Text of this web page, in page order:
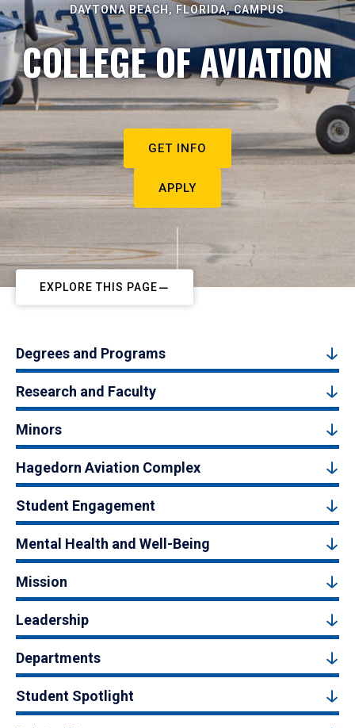
DAYTONA BEACH, FLORIDA, CAMPUS
COLLEGE OF AVIATION
GET INFO
APPLY
EXPLORE THIS PAGE
Degrees and Programs
Research and Faculty
Minors
Hagedorn Aviation Complex
Student Engagement
Mental Health and Well-Being
Mission
Leadership
Departments
Student Spotlight